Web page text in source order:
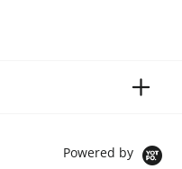
Powered by